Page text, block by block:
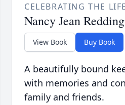
CELEBRATING THE
Nancy Jean Redding
View Book Buy Book
A beautifully bound
with memories and
family and friends.